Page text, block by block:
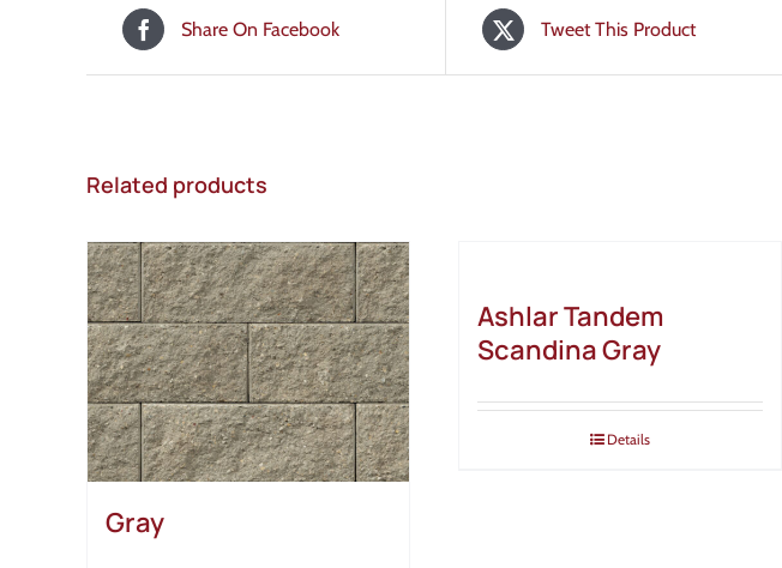
Share On Facebook Tweet This Product
Related products
Gray
Ashlar Tandem
Scandina Gray
Details